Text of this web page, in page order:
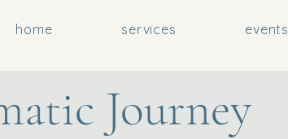
home services events
Journey